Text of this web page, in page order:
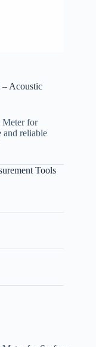
– Acoustic
Meter for
and reliable
Tools